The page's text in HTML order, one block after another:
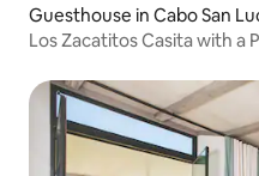
Guesthouse in Cabo San
Los Zacatitos Casita with a